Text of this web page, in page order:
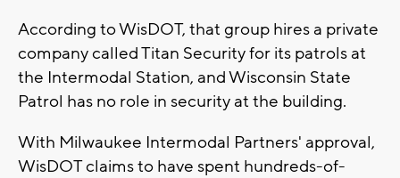
According to WisDOT, that group hires a private
company called Titan Security for its patrols at
the Intermodal Station, and Wisconsin State
Patrol has no role in security at the building.
With Milwaukee Intermodal Partners' approval,
WisDOT claims to have spent hundreds-of-